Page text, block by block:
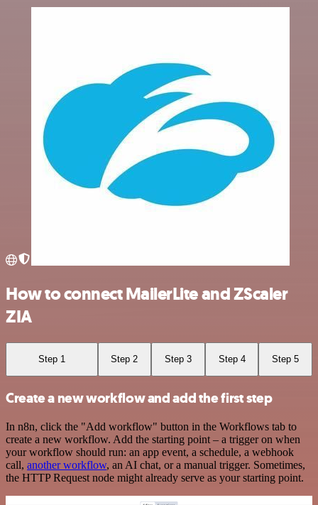
How to connect MailerLite and ZScaler
ZIA
Step 1 Step 2 Step 3 Step 4 Step 5
Create a new workflow and add the first step
In n8n, click the "Add workflow" button in the Workflows tab to
create a new workflow. Add the starting point – a trigger on when
your workflow should run: an app event, a schedule, a webhook
call, another workflow, an AI chat, or a manual trigger. Sometimes,
the HTTP Request node might already serve as your starting point.